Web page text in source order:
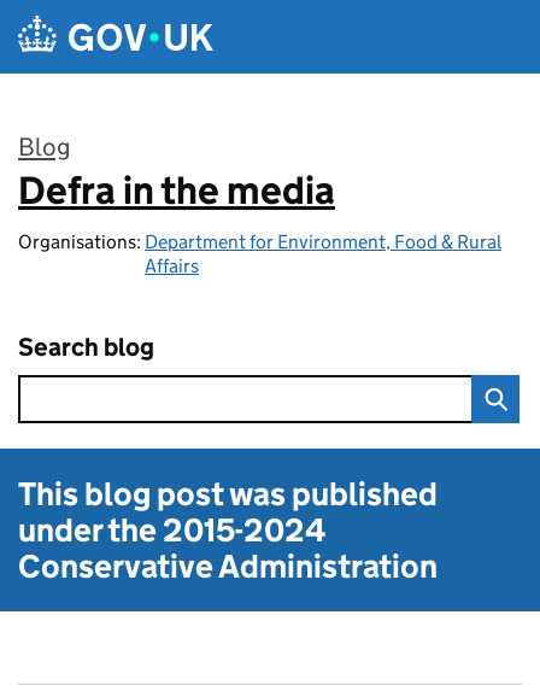
Skip to main content
Blog
:
Defra in the media
Organisations: Department for Environment, Food & Rural
Affairs
Search blog
This blog post was published
under the2015-2024
Conservative Administration